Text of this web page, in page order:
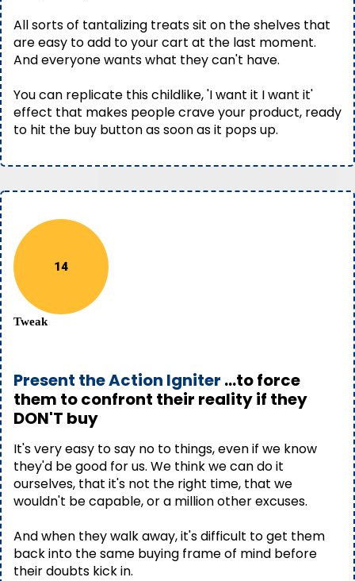
All sorts of tantalizing treats sit on the shelves that
are easy to add to your cart at the last moment.
And everyone wants what they can't have.
You can replicate this childlike, 'I want it I want it'
effect that makes people crave your product, ready
to hit the buy button as soon as it pops up.
14
Tweak
Present the Action Igniter ...to force
them to confront their reality if they
DON'T buy
It's very easy to say no to things, even if we know
they'd be good for us. We think we can do it
ourselves, that it's not the right time, that we
wouldn't be capable, or a million other excuses.
And when they walk away, it's difficult to get them
back into the same buying frame of mind before
their doubts kick in.